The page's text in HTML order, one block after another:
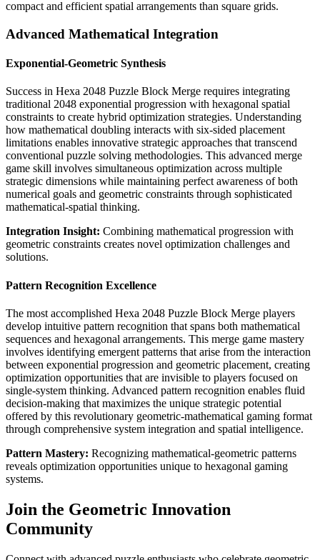
compact and efficient spatial arrangements than square grids.
Advanced Mathematical Integration
Exponential-Geometric Synthesis
Success in Hexa 2048 Puzzle Block Merge requires integrating
traditional 2048 exponential progression with hexagonal spatial
constraints to create hybrid optimization strategies. Understanding
how mathematical doubling interacts with six-sided placement
limitations enables innovative strategic approaches that transcend
conventional puzzle solving methodologies. This advanced merge
game skill involves simultaneous optimization across multiple
strategic dimensions while maintaining perfect awareness of both
numerical goals and geometric constraints through sophisticated
mathematical-spatial thinking.
Integration Insight: Combining mathematical progression with
geometric constraints creates novel optimization challenges and
solutions.
Pattern Recognition Excellence
The most accomplished Hexa 2048 Puzzle Block Merge players
develop intuitive pattern recognition that spans both mathematical
sequences and hexagonal arrangements. This merge game mastery
involves identifying emergent patterns that arise from the interaction
between exponential progression and geometric placement, creating
optimization opportunities that are invisible to players focused on
single-system thinking. Advanced pattern recognition enables fluid
decision-making that maximizes the unique strategic potential
offered by this revolutionary geometric-mathematical gaming format
through comprehensive system integration and spatial intelligence.
Pattern Mastery: Recognizing mathematical-geometric patterns
reveals optimization opportunities unique to hexagonal gaming
systems.
Join the Geometric Innovation
Community